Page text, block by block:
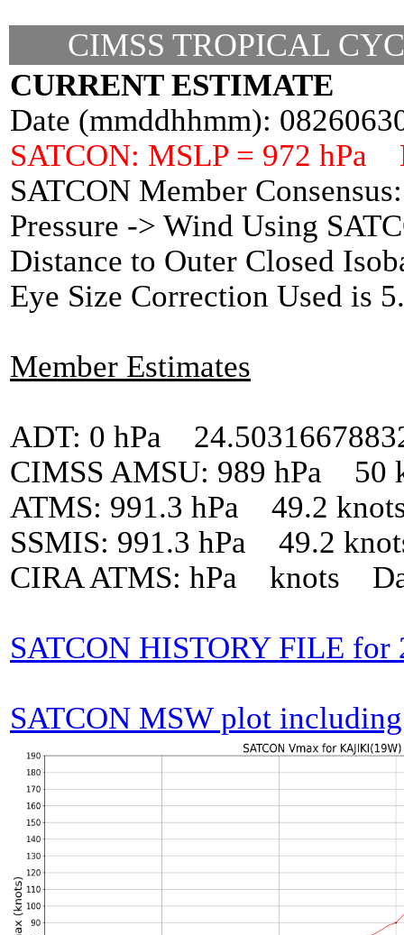
CIMSS TROPICAL
CURRENT ESTIMATE
Date (mmddhhmm):
SATCON: MSLP = 972 hPa
SATCON Member
Pressure -> Wind Using
Distance to Outer Closed
Eye Size Correction Used is
Member Estimates
ADT: 0 hPa
CIMSS AMSU: 989 hPa
ATMS: 991.3 hPa 49.2
SSMIS: 991.3 hPa 49.2
CIRA ATMS: hPa knots
SATCON HISTORY FILE
SATCON MSW plot